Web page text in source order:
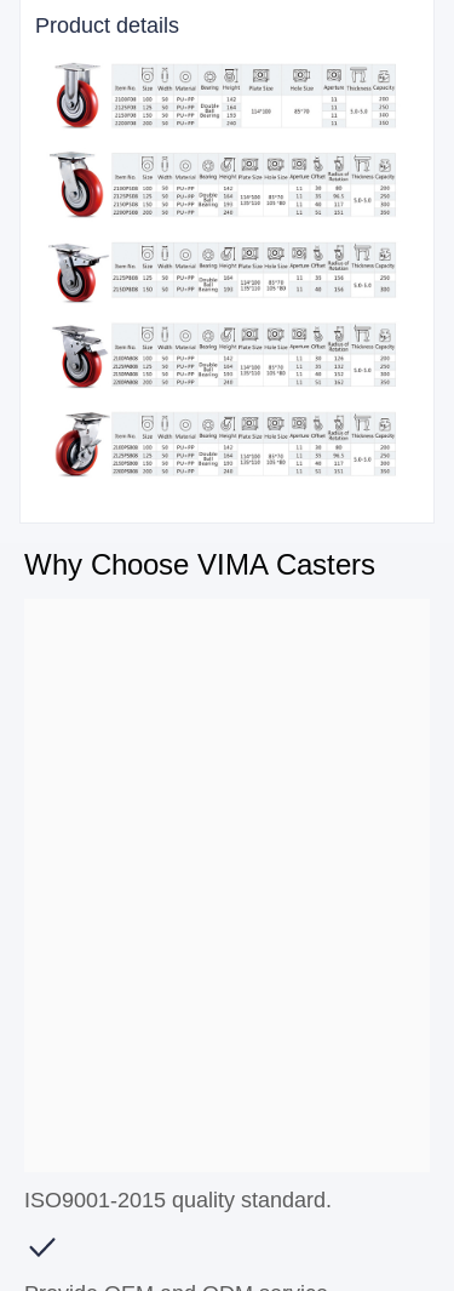
Product details
Why Choose VIMA Casters
ISO9001-2015 quality standard.